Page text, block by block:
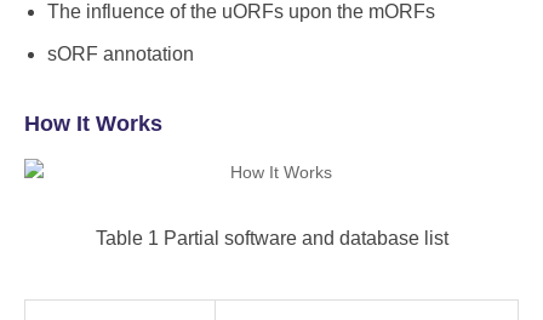
The influence of the uORFs upon the mORFs
sORF annotation
How It Works
Table 1 Partial software and database list